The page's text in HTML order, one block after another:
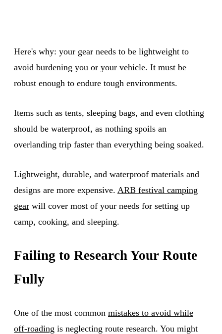
Here's why: your gear needs to be lightweight to
avoid burdening you or your vehicle. It must be
robust enough to endure tough environments.
Items such as tents, sleeping bags, and even clothing
should be waterproof, as nothing spoils an
overlanding trip faster than everything being soaked.
Lightweight, durable, and waterproof materials and
designs are more expensive. ARB festival camping
gear will cover most of your needs for setting up
camp, cooking, and sleeping.
Failing to Research Your Route
Fully
One of the most common mistakes to avoid while
off-roading is neglecting route research. You might